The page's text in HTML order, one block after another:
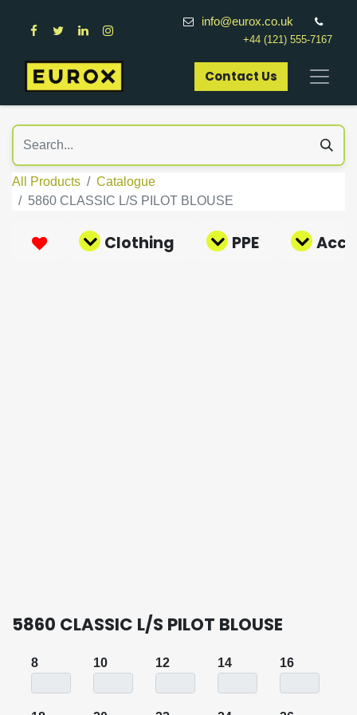
info@eurox.co.uk
+44 (121) 555-7167
Contact Us​
All Products
Catalogue
5860 CLASSIC L/S PILOT BLOUSE
Clothing PPE
5860 CLASSIC L/S PILOT BLOUSE
8 10 12 14 16